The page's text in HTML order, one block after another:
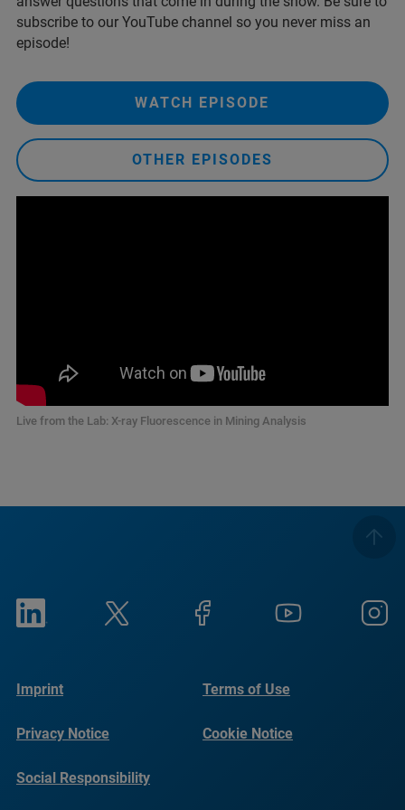
subscribe to our YouTube channel so you never miss an
episode!
WATCH EPISODE
OTHER EPISODES
Live from the Lab: X-ray Fluorescence in Mining Analysis
Imprint Terms of Use
Privacy Notice Cookie Notice
Social Responsibility